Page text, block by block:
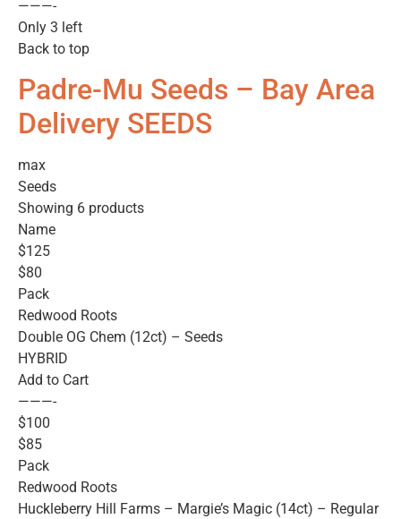
———-
Only 3 left
Back to top
Padre-Mu Seeds – Bay Area
Delivery SEEDS
max
Seeds
Showing 6 products
Name
$125
$80
Pack
Redwood Roots
Double OG Chem (12ct) – Seeds
HYBRID
Add to Cart
———-
$100
$85
Pack
Redwood Roots
Huckleberry Hill Farms – Margie’s Magic (14ct) – Regular